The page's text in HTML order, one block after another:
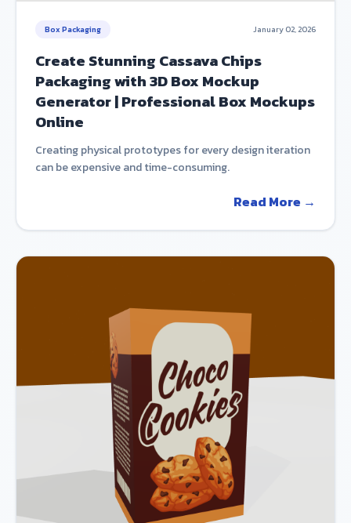
Box Packaging January 02, 2026
Create Stunning Cassava Chips
Packaging with 3D Box Mockup
Generator | Professional Box Mockups
Online
Creating physical prototypes for every design iteration
can be expensive and time-consuming.
Read More →